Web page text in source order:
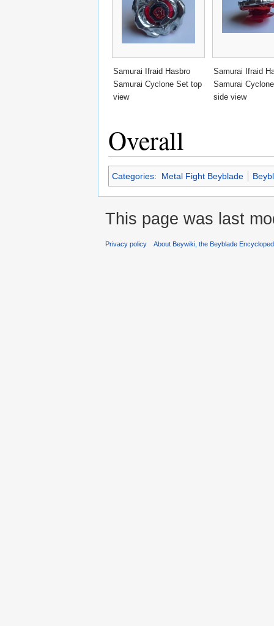
Samurai Ifraid Hasbro
Samurai Cyclone Set top
view
Samurai Ifraid
Samurai
side view
Overall
Categories: Metal Fight Beyblade
This page was last
Privacy policy About Beywiki, the Beyblade